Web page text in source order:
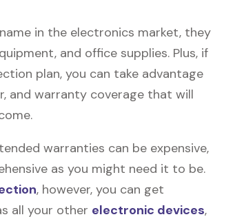
in the electronics market, they
and office supplies. Plus, if
plan, you can take advantage
and warranty coverage that will
warranties can be expensive,
as you might need it to be.
, however, you can get
all your other electronic devices,